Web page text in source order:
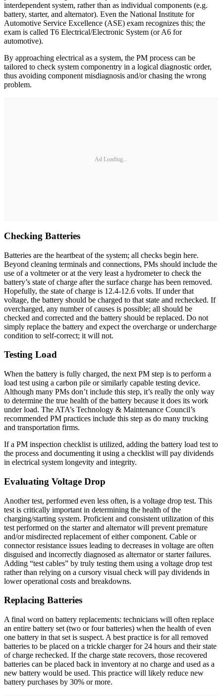
interdependent system, rather than as individual components (e.g.
battery, starter, and alternator). Even the National Institute for
Automotive Service Excellence (ASE) exam recognizes this; the
exam is called T6 Electrical/Electronic System (or A6 for
automotive).
By approaching electrical as a system, the PM process can be
tailored to check system componentry in a logical diagnostic order,
thus avoiding component misdiagnosis and/or chasing the wrong
problem.
Ad Loading...
Checking Batteries
Batteries are the heartbeat of the system; all checks begin here.
Beyond cleaning terminals and connections, PMs should include the
use of a voltmeter or at the very least a hydrometer to check the
battery’s state of charge after the surface charge has been removed.
Hopefully, the state of charge is 12.4-12.6 volts. If under that
voltage, the battery should be charged to that state and rechecked. If
overcharged, any number of causes is possible; all should be
checked and corrected and the battery should be replaced. Do not
simply replace the battery and expect the overcharge or undercharge
condition to self-correct; it will not.
Testing Load
When the battery is fully charged, the next PM step is to perform a
load test using a carbon pile or similarly capable testing device.
Although many PMs don’t include this step, it’s really the only way
to determine the true health of the battery because it does its work
under load. The ATA’s Technology & Maintenance Council’s
recommended PM practices include this step as do many trucking
and transportation firms.
If a PM inspection checklist is utilized, adding the battery load test to
the process and documenting it using a checklist will pay dividends
in electrical system longevity and integrity.
Evaluating Voltage Drop
Another test, performed even less often, is a voltage drop test. This
test is critically important in determining the health of the
charging/starting system. Proficient and consistent utilization of this
test performed on the starter and alternator will prevent premature
and/or misdirected replacement of either component. Cable or
connector resistance issues leading to decreases in voltage are often
disguised and incorrectly diagnosed as alternator or starter failures.
Adding “test cables” by truly testing them using a voltage drop test
rather than relying on a cursory visual check will pay dividends in
lower operational costs and breakdowns.
Replacing Batteries
A final word on battery replacements: technicians will often replace
an entire battery set (two or four batteries) when the health of even
one battery in that set is suspect. A best practice is for all removed
batteries to be placed on a trickle charger for 24 hours and their state
of charge rechecked. If the charge state recovers, those recovered
batteries can be placed back in inventory at no charge and used as a
new battery would be used. This practice will likely reduce new
battery purchases by 30% or more.